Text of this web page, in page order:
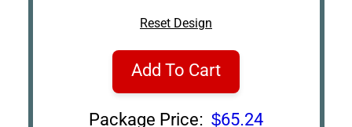
Reset Design
Add To Cart
Package Price: $65.24